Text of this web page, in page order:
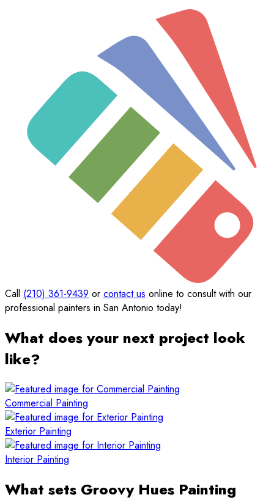
Call (210) 361-9439 or contact us online to consult with our
professional painters in San Antonio today!
What does your next project look
like?
Commercial Painting
Exterior Painting
Interior Painting
What sets Groovy Hues Painting